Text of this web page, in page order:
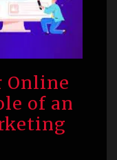
Online
of an